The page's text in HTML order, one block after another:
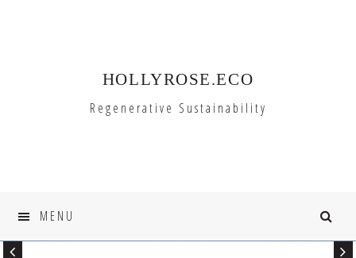
HOLLYROSE.ECO
Regenerative Sustainability
MENU